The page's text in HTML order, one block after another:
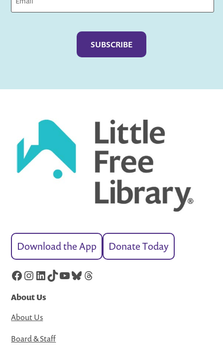
Download the App Donate Today
Facebook
Instagram
LinkedIn
TikTok
YouTube
Bluesky
Threads
About Us
About Us
Board & Staff